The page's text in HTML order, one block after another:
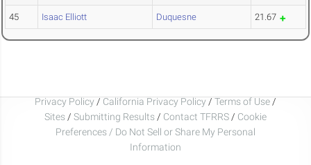
45 Isaac Elliott Duquesne 21.67
Privacy Policy / California Privacy Policy / Terms of Use /
Sites / Submitting Results / Contact TFRRS / Cookie
Preferences / Do Not Sell or Share My Personal
Information